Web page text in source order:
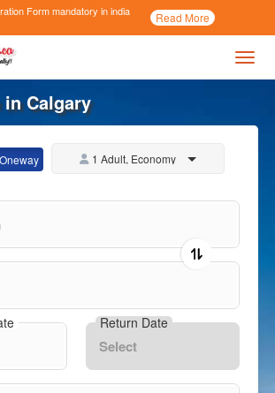
Formmandatory in india
Read More
Call
Now
Calgary
Oneway 1 Adult, Economy
Return Date